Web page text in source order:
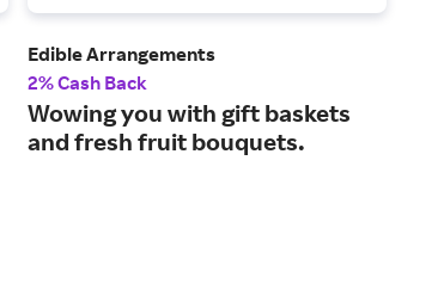
Edible Arrangements
2% Cash Back
Wowing you with gift baskets
and fresh fruit bouquets.